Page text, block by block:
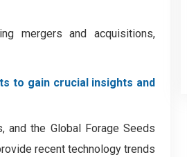
mergers and acquisitions,
to gain crucial insights and
and the Global Forage Seeds
recent technology trends